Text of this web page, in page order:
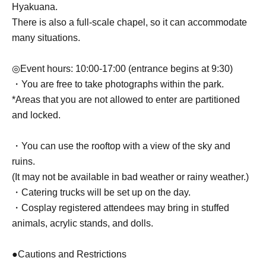
Hyakuana.
There is also a full-scale chapel, so it can accommodate
many situations.
◎Event hours: 10:00-17:00 (entrance begins at 9:30)
・You are free to take photographs within the park.
*Areas that you are not allowed to enter are partitioned
and locked.
・You can use the rooftop with a view of the sky and
ruins.
(It may not be available in bad weather or rainy weather.)
・Catering trucks will be set up on the day.
・Cosplay registered attendees may bring in stuffed
animals, acrylic stands, and dolls.
●Cautions and Restrictions